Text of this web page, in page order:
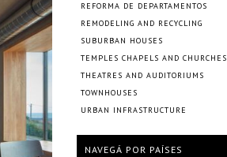
REFORMA DE DEPARTAMENTOS
REMODELING AND RECYCLING
SUBURBAN HOUSES
TEMPLES CHAPELS AND CHURCHES
THEATRES AND AUDITORIUMS
TOWNHOUSES
URBAN INFRASTRUCTURE
NAVEGÁ POR PAÍSES